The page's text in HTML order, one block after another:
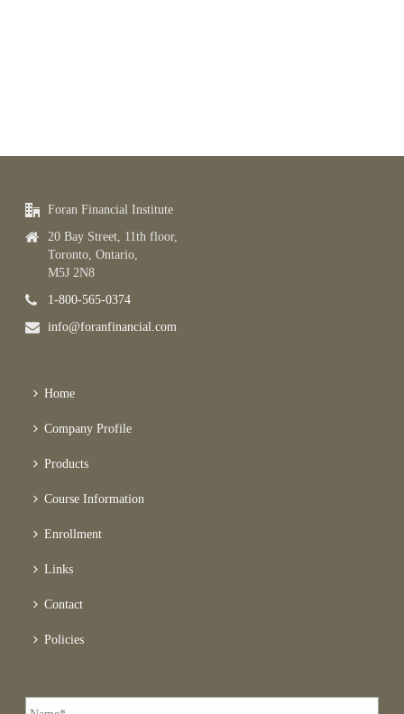
Foran Financial Institute
20 Bay Street, 11th floor,
Toronto, Ontario,
M5J 2N8
1-800-565-0374
info@foranfinancial.com
Home
Company Profile
Products
Course Information
Enrollment
Links
Contact
Policies